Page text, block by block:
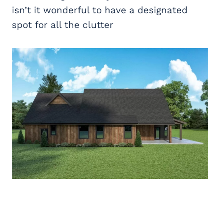
isn’t it wonderful to have a designated
spot for all the clutter